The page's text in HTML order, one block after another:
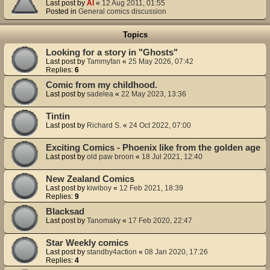
Last post by Al « 12 Aug 2011, 01:55
Posted in General comics discussion
Topics
Looking for a story in "Ghosts"
Last post by Tammyfan « 25 May 2026, 07:42
Replies: 6
Comic from my childhood.
Last post by sadelea « 22 May 2023, 13:36
Tintin
Last post by Richard S. « 24 Oct 2022, 07:00
Exciting Comics - Phoenix like from the golden age
Last post by old paw broon « 18 Jul 2021, 12:40
New Zealand Comics
Last post by kiwiboy « 12 Feb 2021, 18:39
Replies: 9
Blacksad
Last post by Tanomaky « 17 Feb 2020, 22:47
Star Weekly comics
Last post by standby4action « 08 Jan 2020, 17:26
Replies: 4